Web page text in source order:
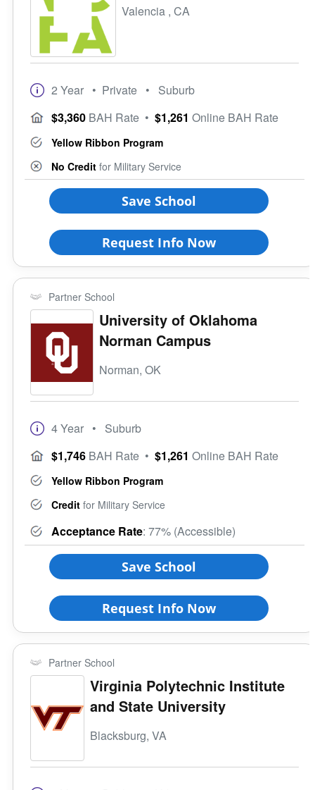
Campus Setting
Urban
Suburb
Rural
Small (<5000)
Medium (5000-15000)
Gender-Specific
Coed School
All Female
All Male
Ethnic Affiliation
Credit for DSST
Programs
Student Veterans of America
VA Principles of Excellence
Club/Association for Veterans
8 Keys to Success
Offers ROTC
Valencia , CA
2 Year • Private • Suburb
$3,360 BAH Rate • $1,261 Online BAH Rate
Yellow Ribbon Program
No Credit for Military Service
Save School
Request Info Now
Partner School
University of Oklahoma
Norman Campus
Norman, OK
4 Year • Suburb
$1,746 BAH Rate • $1,261 Online BAH Rate
Yellow Ribbon Program
Credit for Military Service
Acceptance Rate: 77% (Accessible)
Save School
Request Info Now
Partner School
Virginia Polytechnic Institute
and State University
Blacksburg, VA